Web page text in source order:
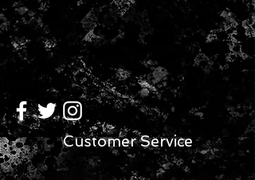
Customer Service